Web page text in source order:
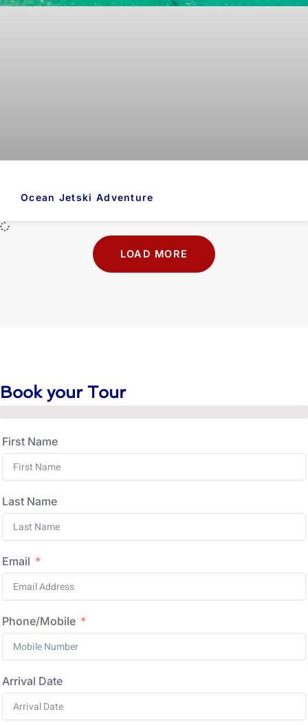
Ocean Jetski Adventure
LOAD MORE
Book your Tour
First Name
Last Name
Email
Phone/Mobile
Arrival Date